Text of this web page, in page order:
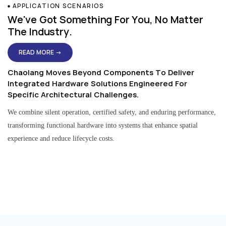
APPLICATION SCENARIOS
We've Got Something For You, No Matter
The Industry.
READ MORE →
Chaolang Moves Beyond Components To Deliver
Integrated Hardware Solutions Engineered For
Specific Architectural Challenges.
We combine silent operation, certified safety, and enduring performance,
transforming functional hardware into systems that enhance spatial
experience and reduce lifecycle costs.